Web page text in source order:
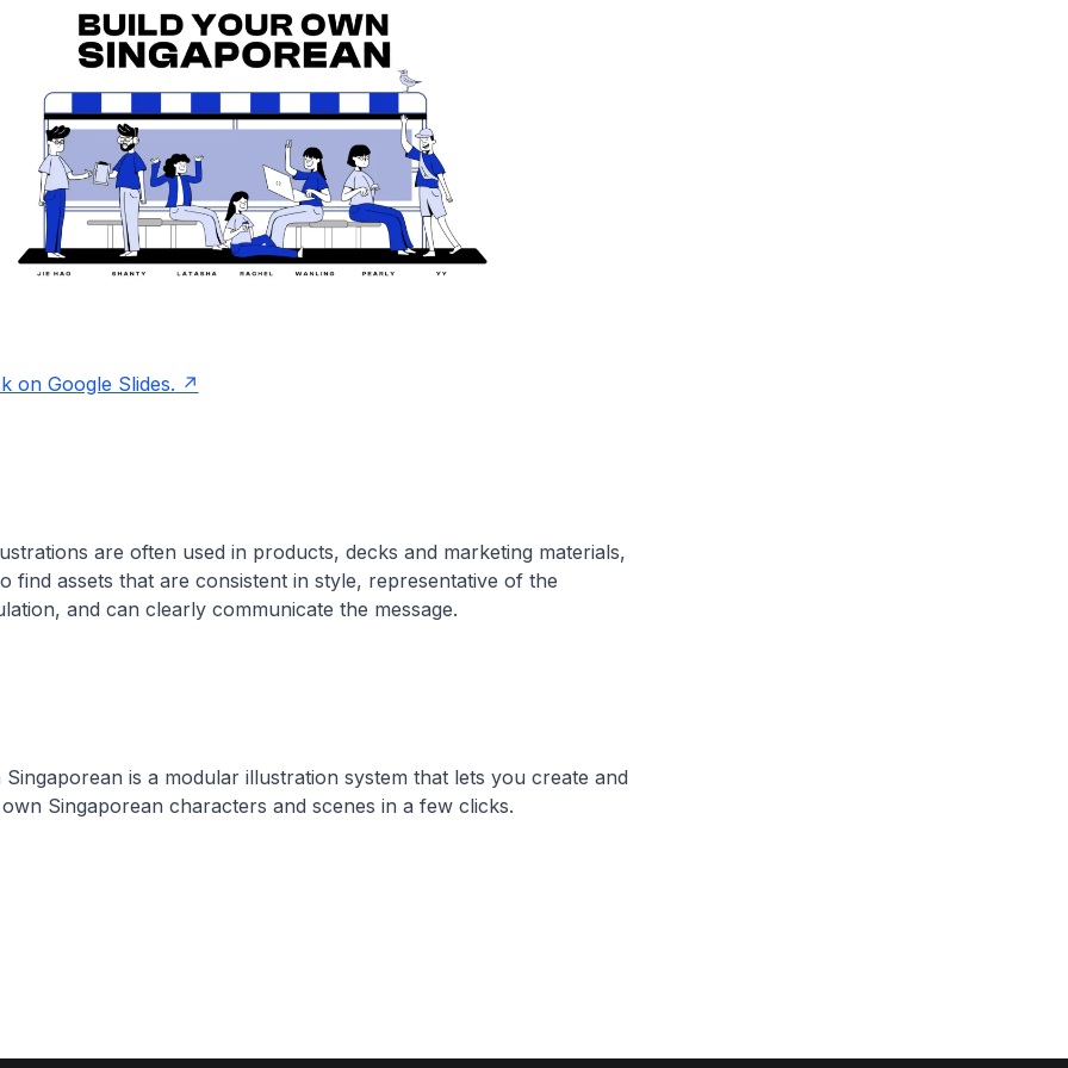
on Google Slides.
are often used in products, decks and marketing materials,
find assets that are consistent in style, representative of the
and can clearly communicate the message.
is a modular illustration system that lets you create and
Singaporean characters and scenes in a few clicks.